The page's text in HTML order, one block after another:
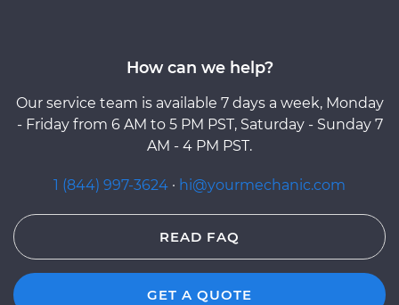
How can we help?
Our service team is available 7 days a week, Monday
- Friday from 6 AM to 5 PM PST, Saturday - Sunday 7
AM - 4 PM PST.
1 (844) 997-3624 · hi@yourmechanic.com
READ FAQ
GET A QUOTE